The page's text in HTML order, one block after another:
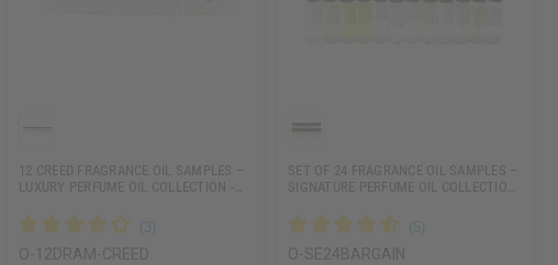
12 CREED FRAGRANCE OIL SAMPLES –
LUXURY PERFUME OIL COLLECTION -…
O-12DRAM-CREED
SET OF 24 FRAGRANCE OIL SAMPLES –
SIGNATURE PERFUME OIL COLLECTIO…
O-SE24BARGAIN